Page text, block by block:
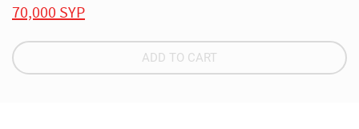
70,000 SYP
ADD TO CART